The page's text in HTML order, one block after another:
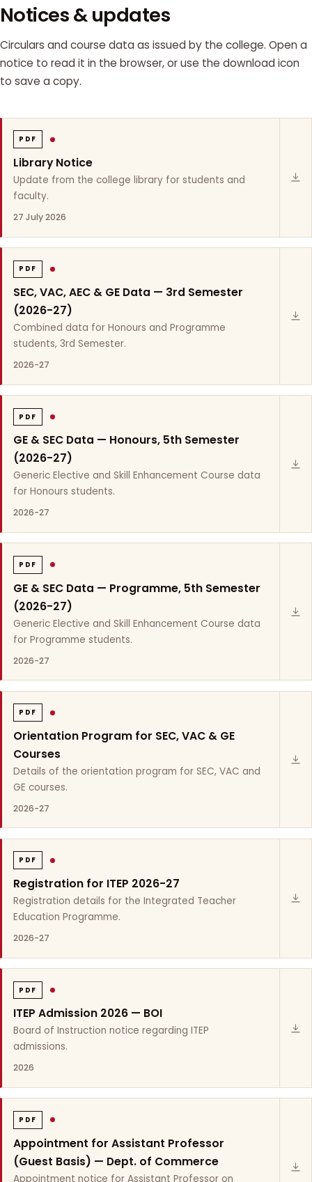
Notices & updates
Circulars and course data as issued by the college. Open a
notice to read it in the browser, or use the download icon
to save a copy.
PDF
Library Notice
Update from the college library for students and
faculty.
27 July 2026
PDF
SEC, VAC, AEC & GE Data — 3rd Semester
(2026-27)
Combined data for Honours and Programme
students, 3rd Semester.
2026-27
PDF
GE & SEC Data — Honours, 5th Semester
(2026-27)
Generic Elective and Skill Enhancement Course data
for Honours students.
2026-27
PDF
GE & SEC Data — Programme, 5th Semester
(2026-27)
Generic Elective and Skill Enhancement Course data
for Programme students.
2026-27
PDF
Orientation Program for SEC, VAC & GE
Courses
Details of the orientation program for SEC, VAC and
GE courses.
2026-27
PDF
Registration for ITEP 2026-27
Registration details for the Integrated Teacher
Education Programme.
2026-27
PDF
ITEP Admission 2026 — BOI
Board of Instruction notice regarding ITEP
admissions.
2026
PDF
Appointment for Assistant Professor
(Guest Basis) — Dept. of Commerce
Appointment notice for Assistant Professor on